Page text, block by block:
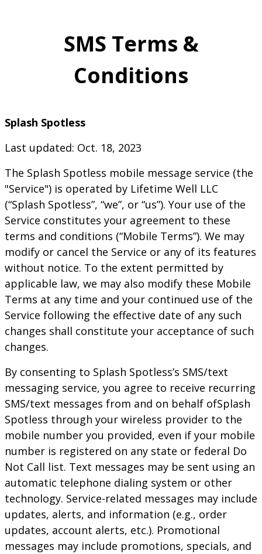
SMS Terms &
Conditions
Splash Spotless
Last updated: Oct. 18, 2023
The Splash Spotless mobile message service (the
"Service") is operated by Lifetime Well LLC
(“Splash Spotless”, “we”, or “us”). Your use of the
Service constitutes your agreement to these
terms and conditions (“Mobile Terms”). We may
modify or cancel the Service or any of its features
without notice. To the extent permitted by
applicable law, we may also modify these Mobile
Terms at any time and your continued use of the
Service following the effective date of any such
changes shall constitute your acceptance of such
changes.
By consenting to Splash Spotless’s SMS/text
messaging service, you agree to receive recurring
SMS/text messages from and on behalf ofSplash
Spotless through your wireless provider to the
mobile number you provided, even if your mobile
number is registered on any state or federal Do
Not Call list. Text messages may be sent using an
automatic telephone dialing system or other
technology. Service-related messages may include
updates, alerts, and information (e.g., order
updates, account alerts, etc.). Promotional
messages may include promotions, specials, and